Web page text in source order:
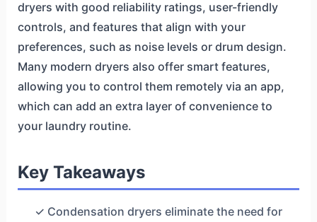
dryers with good reliability ratings, user-friendly
controls, and features that align with your
preferences, such as noise levels or drum design.
Many modern dryers also offer smart features,
allowing you to control them remotely via an app,
which can add an extra layer of convenience to
your laundry routine.
Key Takeaways
✓ Condensation dryers eliminate the need for